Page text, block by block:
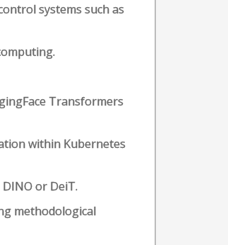
systems such as
Transformers
within Kubernetes
or DeiT.
methodological